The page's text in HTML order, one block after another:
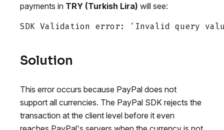
payments in TRY (Turkish Lira) will see:
Solution
This error occurs because PayPal does not
support all currencies. The PayPal SDK rejects the
transaction at the client level before it even